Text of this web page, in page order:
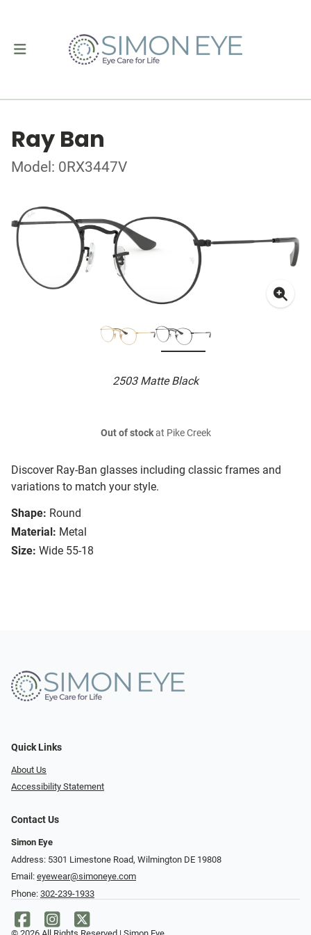
Ray Ban
Model: 0RX3447V
2503 Matte Black
Discover Ray-Ban glasses including classic frames and
variations to match your style.
Shape: Round
Material: Metal
Size: Wide 55-18
Out of stockat Pike Creek
Quick Links
About Us
Accessibility Statement
Contact Us
Simon Eye
Address: 5301 Limestone Road, Wilmington DE 19808
Email: eyewear@simoneye.com
Phone: 302-239-1933